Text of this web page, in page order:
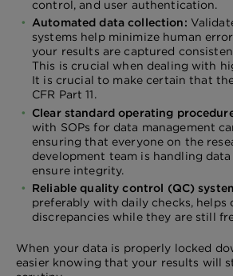
control, and user authentication.
Automated data collection:
systems help minimize human
your results are captured
This is crucial when dealing with
It is crucial to make certain that
CFR Part 11.
Clear standard operating
with SOPs for data management
ensuring that everyone on the
development team is handling
ensure integrity.
Reliable quality control (QC)
preferably with daily checks, helps
discrepancies while they are still
When your data is properly locked
easier knowing that your results will